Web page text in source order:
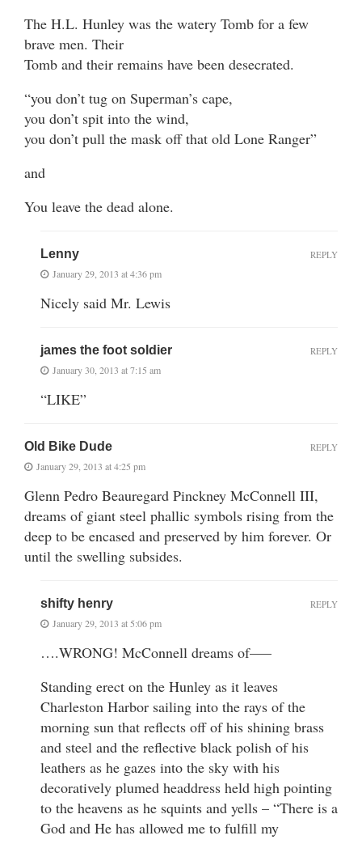
The H.L. Hunley was the watery Tomb for a few
brave men. Their
Tomb and their remains have been desecrated.
“you don’t tug on Superman’s cape,
you don’t spit into the wind,
you don’t pull the mask off that old Lone Ranger”
and
You leave the dead alone.
Lenny
January 29, 2013 at 4:36 pm
Nicely said Mr. Lewis
REPLY
james the foot soldier
January 30, 2013 at 7:15 am
“LIKE”
REPLY
Old Bike Dude
January 29, 2013 at 4:25 pm
Glenn Pedro Beauregard Pinckney McConnell III,
dreams of giant steel phallic symbols rising from the
deep to be encased and preserved by him forever. Or
until the swelling subsides.
REPLY
shifty henry
January 29, 2013 at 5:06 pm
….WRONG! McConnell dreams of—–
Standing erect on the Hunley as it leaves
Charleston Harbor sailing into the rays of the
morning sun that reflects off of his shining brass
and steel and the reflective black polish of his
leathers as he gazes into the sky with his
decoratively plumed headdress held high pointing
to the heavens as he squints and yells – “There is a
God and He has allowed me to fulfill my
REPLY